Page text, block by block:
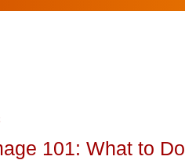
101: What to Do